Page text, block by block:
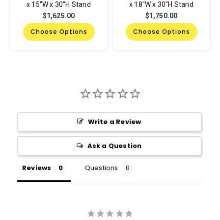
x 15"W x 30"H Stand
$1,625.00
Choose Options
x 18"W x 30"H Stand
$1,750.00
Choose Options
Write a Review
Ask a Question
Reviews Questions